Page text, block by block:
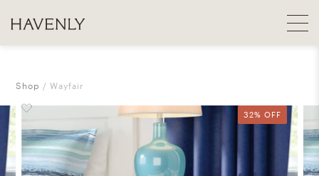
Shop Wayfair
32% OFF